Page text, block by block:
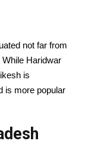
not far from
Haridwar
is
is more popular